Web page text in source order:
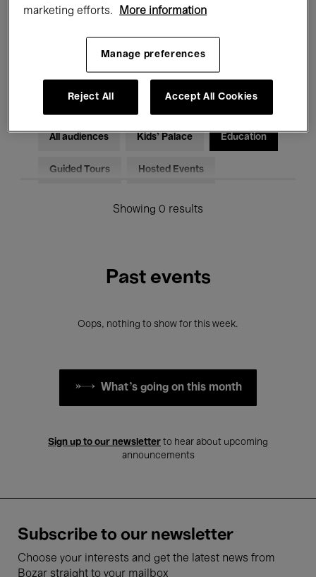
Talks & Debates Jazz
Classical Music Global Music
Electronic Music
All audiences Kids’ Palace Education
Guided Tours Hosted Events
Showing 0 results
Past events
Oops, nothing to show for this week.
What's going on this month
Sign up to our newsletter to hear about upcoming
announcements
Subscribe to our newsletter
Choose your interests and get the latest news from
Bozar straight to your mailbox
marketing efforts.
More information
Manage preferences
Reject All Accept All Cookies